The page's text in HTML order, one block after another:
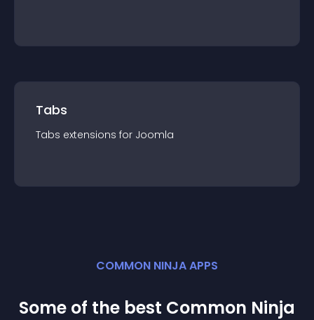
Tabs
Tabs extensions for Joomla
COMMON NINJA APPS
Some of the best Common Ninja